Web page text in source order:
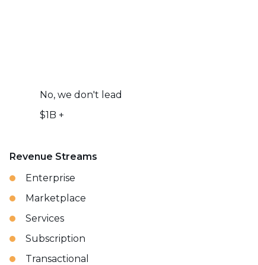
No, we don't lead
$1B +
Revenue Streams
Enterprise
Marketplace
Services
Subscription
Transactional